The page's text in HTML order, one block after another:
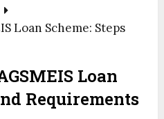
Loan Scheme: Steps
Loan
Requirements